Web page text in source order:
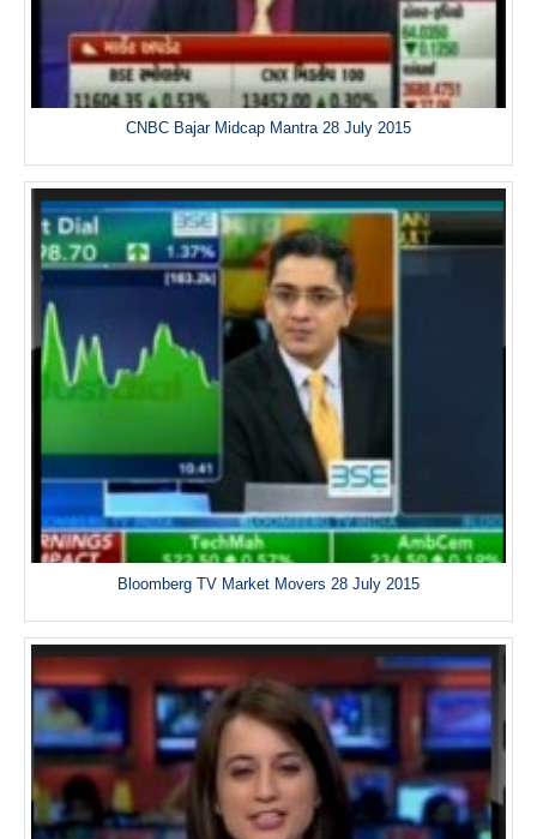
CNBC Bajar Midcap Mantra 28 July 2015
Bloomberg TV Market Movers 28 July 2015